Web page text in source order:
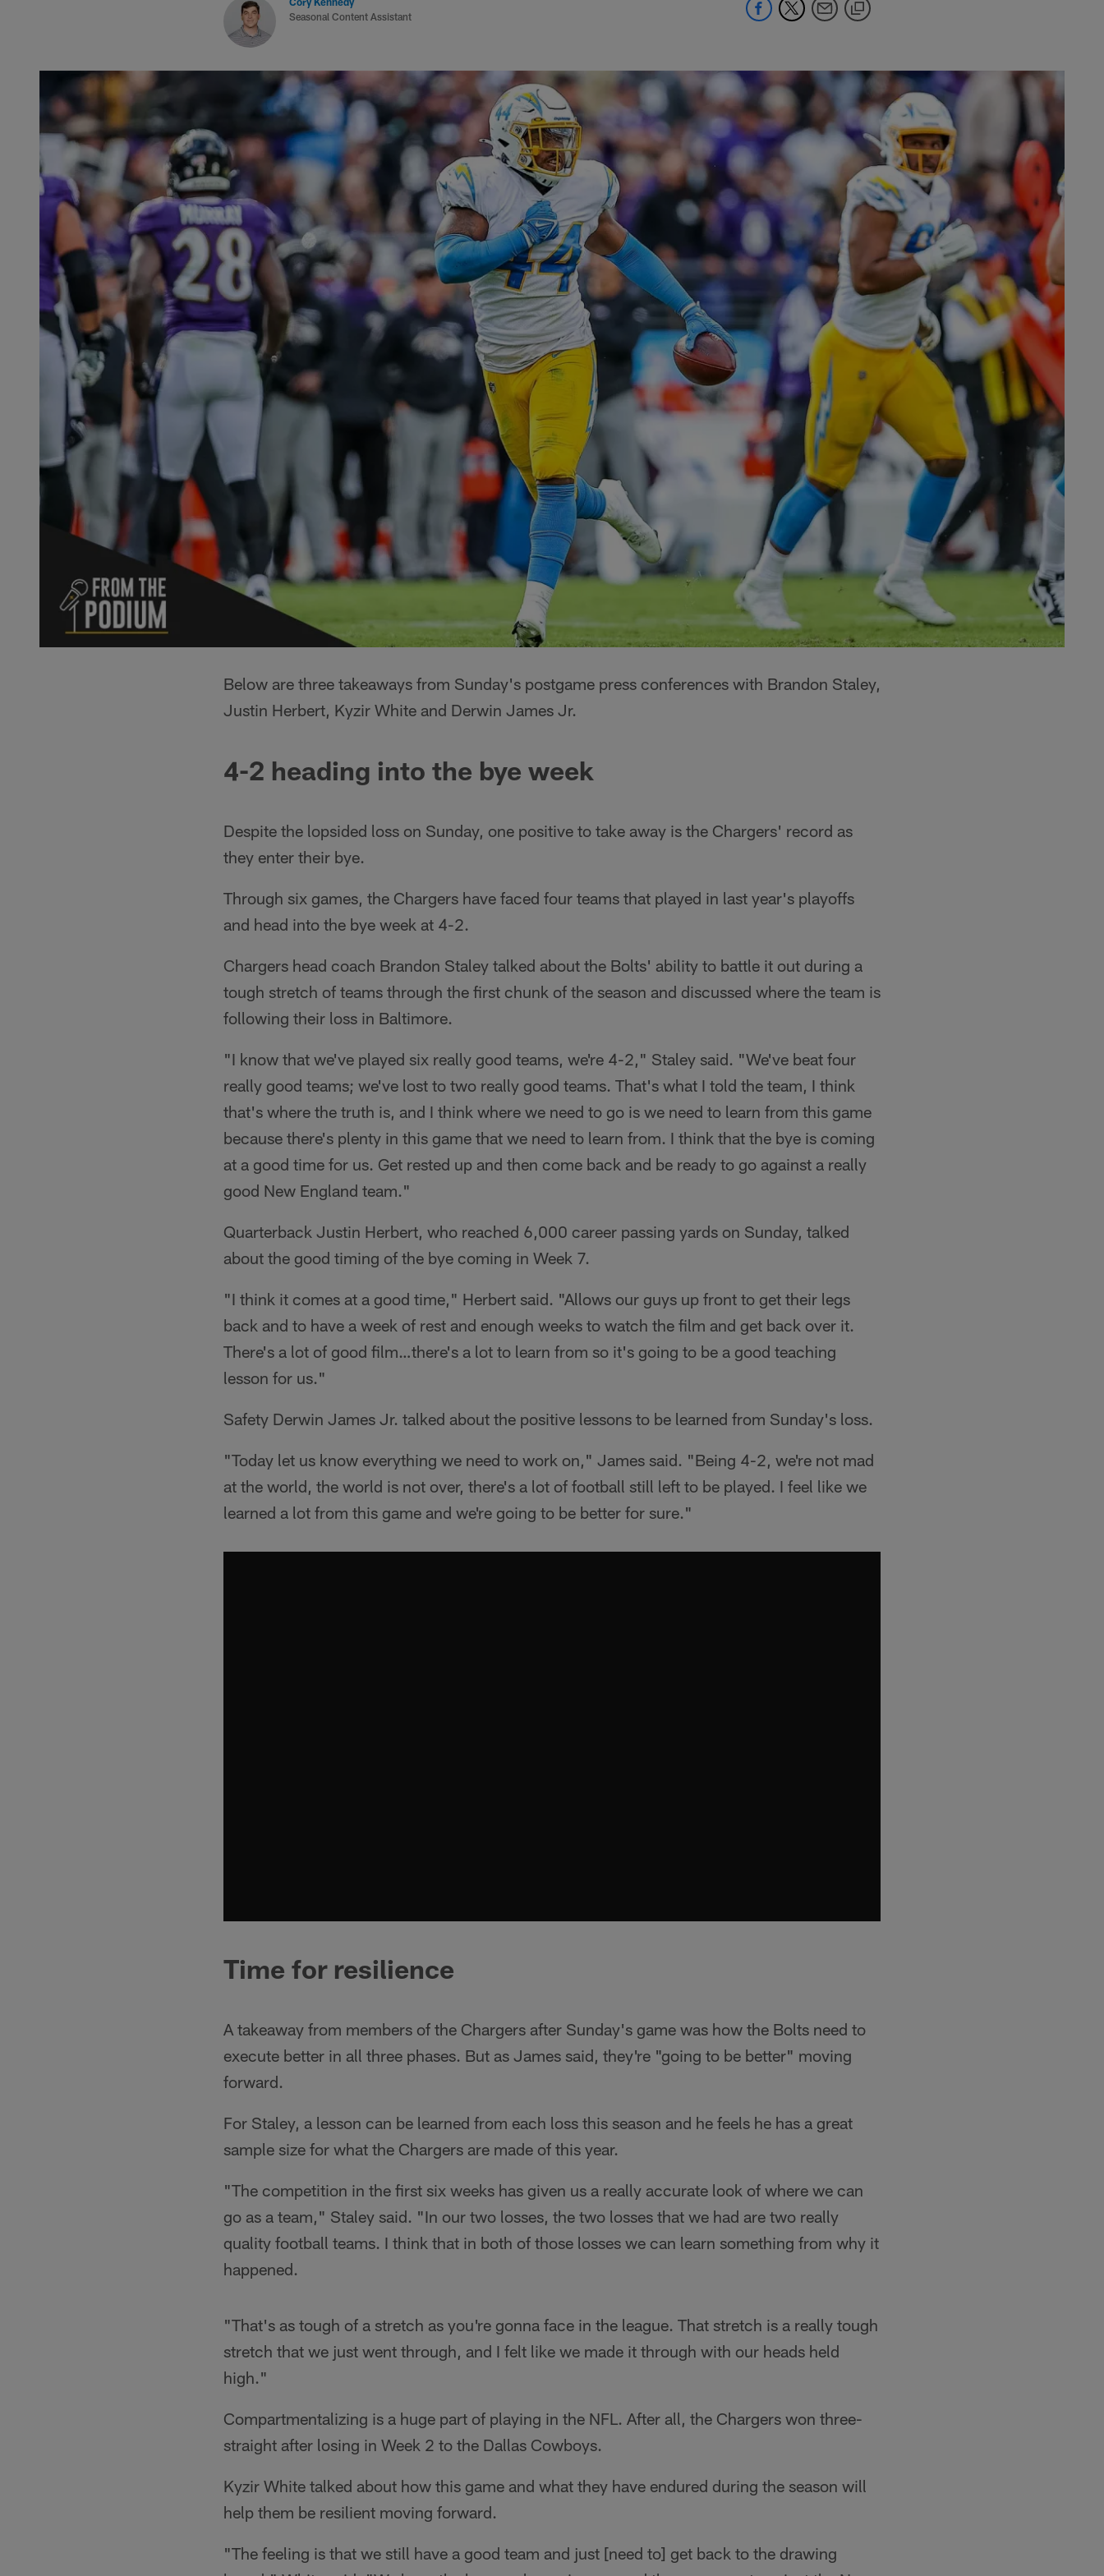
Seasonal Content Assistant
Below are three takeaways from Sunday's postgame press conferences with Brandon Staley,
Justin Herbert, Kyzir White and Derwin James Jr.
4-2 heading into the bye week
Despite the lopsided loss on Sunday, one positive to take away is the Chargers' record as
they enter their bye.
Through six games, the Chargers have faced four teams that played in last year's playoffs
and head into the bye week at 4-2.
Chargers head coach Brandon Staley talked about the Bolts' ability to battle it out during a
tough stretch of teams through the first chunk of the season and discussed where the team is
following their loss in Baltimore.
"I know that we've played six really good teams, we're 4-2," Staley said. "We've beat four
really good teams; we've lost to two really good teams. That's what I told the team, I think
that's where the truth is, and I think where we need to go is we need to learn from this game
because there's plenty in this game that we need to learn from. I think that the bye is coming
at a good time for us. Get rested up and then come back and be ready to go against a really
good New England team."
Quarterback Justin Herbert, who reached 6,000 career passing yards on Sunday, talked
about the good timing of the bye coming in Week 7.
"I think it comes at a good time," Herbert said. "Allows our guys up front to get their legs
back and to have a week of rest and enough weeks to watch the film and get back over it.
There's a lot of good film…there's a lot to learn from so it's going to be a good teaching
lesson for us."
Safety Derwin James Jr. talked about the positive lessons to be learned from Sunday's loss.
"Today let us know everything we need to work on," James said. "Being 4-2, we're not mad
at the world, the world is not over, there's a lot of football still left to be played. I feel like we
learned a lot from this game and we're going to be better for sure."
Time for resilience
A takeaway from members of the Chargers after Sunday's game was how the Bolts need to
execute better in all three phases. But as James said, they're "going to be better" moving
forward.
For Staley, a lesson can be learned from each loss this season and he feels he has a great
sample size for what the Chargers are made of this year.
"The competition in the first six weeks has given us a really accurate look of where we can
go as a team," Staley said. "In our two losses, the two losses that we had are two really
quality football teams. I think that in both of those losses we can learn something from why it
happened.
"That's as tough of a stretch as you're gonna face in the league. That stretch is a really tough
stretch that we just went through, and I felt like we made it through with our heads held
high."
Compartmentalizing is a huge part of playing in the NFL. After all, the Chargers won three-
straight after losing in Week 2 to the Dallas Cowboys.
Kyzir White talked about how this game and what they have endured during the season will
help them be resilient moving forward.
"The feeling is that we still have a good team and just [need to] get back to the drawing